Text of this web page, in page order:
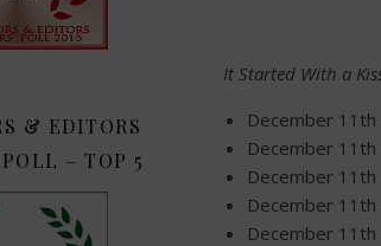
& EDITORS
POLL – TOP 5
It Started With a
December 11th
December 11th
December 11th
December 11th
December 11th